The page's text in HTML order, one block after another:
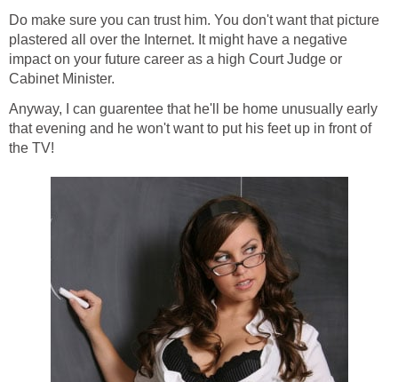
Do make sure you can trust him. You don't want that picture
plastered all over the Internet. It might have a negative
impact on your future career as a high Court Judge or
Cabinet Minister.
Anyway, I can guarentee that he'll be home unusually early
that evening and he won't want to put his feet up in front of
the TV!